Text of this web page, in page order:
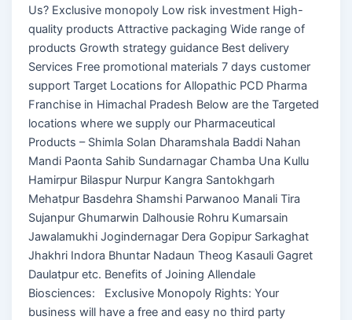
Us? Exclusive monopoly Low risk investment High-
quality products Attractive packaging Wide range of
products Growth strategy guidance Best delivery
Services Free promotional materials 7 days customer
support Target Locations for Allopathic PCD Pharma
Franchise in Himachal Pradesh Below are the Targeted
locations where we supply our Pharmaceutical
Products – Shimla Solan Dharamshala Baddi Nahan
Mandi Paonta Sahib Sundarnagar Chamba Una Kullu
Hamirpur Bilaspur Nurpur Kangra Santokhgarh
Mehatpur Basdehra Shamshi Parwanoo Manali Tira
Sujanpur Ghumarwin Dalhousie Rohru Kumarsain
Jawalamukhi Jogindernagar Dera Gopipur Sarkaghat
Jhakhri Indora Bhuntar Nadaun Theog Kasauli Gagret
Daulatpur etc. Benefits of Joining Allendale
Biosciences: Exclusive Monopoly Rights: Your
business will have a free and easy no third party